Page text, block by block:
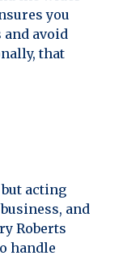
you
avoid
that
acting
and
Roberts
handle